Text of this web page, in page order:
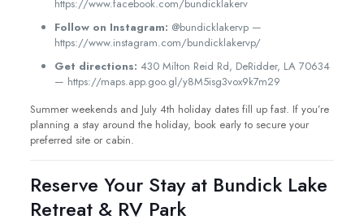
https://www.facebook.com/bundicklakerv
Follow on Instagram: @bundicklakervp —
https://www.instagram.com/bundicklakervp/
Get directions: 430 Milton Reid Rd, DeRidder, LA 70634
— https://maps.app.goo.gl/y8M5isg3vox9k7m29
Summer weekends and July 4th holiday dates fill up fast. If you’re
planning a stay around the holiday, book early to secure your
preferred site or cabin.
Reserve Your Stay at Bundick Lake
Retreat & RV Park